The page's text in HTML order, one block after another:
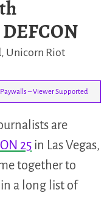
Unicorn Riot
– Viewer Supported
are
25 in Las Vegas,
together to
a long list of